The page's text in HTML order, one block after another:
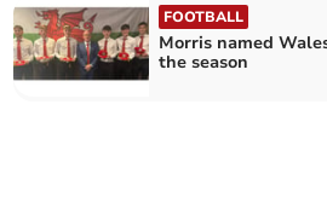
FOOTBALL
Morris named
the season